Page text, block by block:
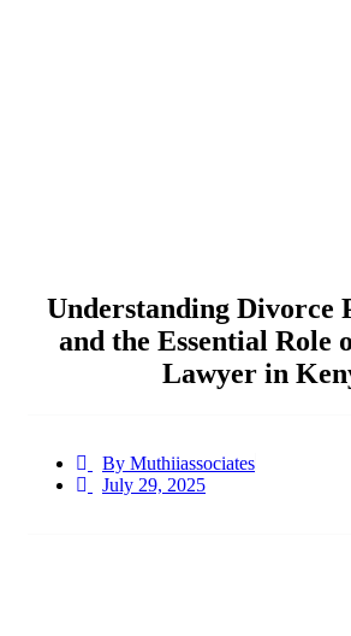
Understanding Divorce
and the Essential Role
Lawyer in
By Muthiiassociates
July 29, 2025